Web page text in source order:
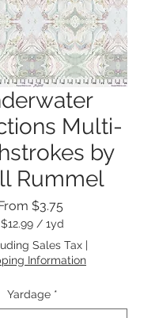
Multi-
by
Rummel
$3.75
Price
$12.99 / 1yd
$12.99
per
1
Sales Tax|
Information
Yardage *